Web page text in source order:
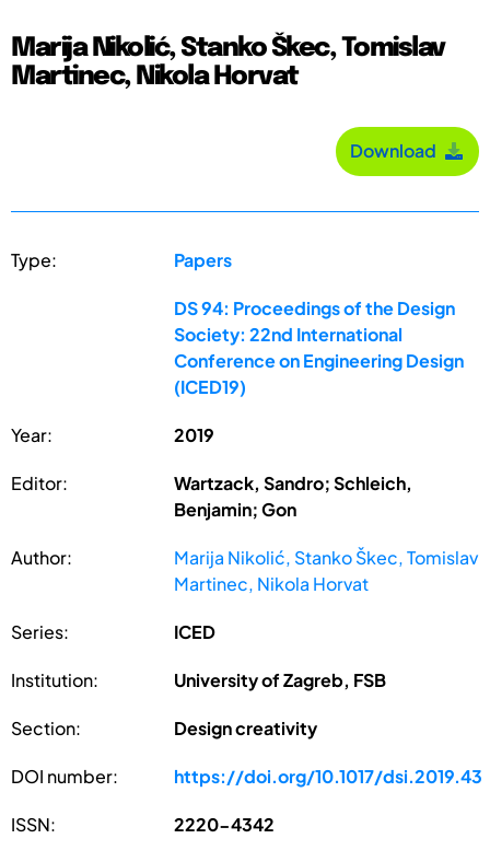
Marija Nikolić, Stanko Škec, Tomislav
Martinec, Nikola Horvat
Download
Type: Papers
DS 94: Proceedings of the Design
Society: 22nd International
Conference on Engineering Design
(ICED19)
Year: 2019
Editor:
Wartzack, Sandro; Schleich,
Benjamin; Gon
Author:
Marija Nikolić, Stanko Škec, Tomislav
Martinec, Nikola Horvat
Series: ICED
Institution: University of Zagreb, FSB
Section: Design creativity
DOI number: https://doi.org/10.1017/dsi.2019.43
ISSN: 2220-4342